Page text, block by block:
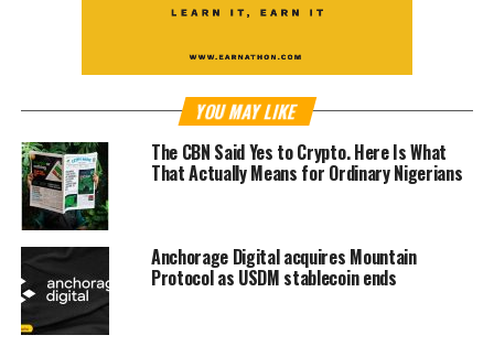
YOU MAY LIKE
The CBN Said Yes to Crypto. Here Is What
That Actually Means for Ordinary Nigerians
Anchorage Digital acquires Mountain
Protocol as USDM stablecoin ends